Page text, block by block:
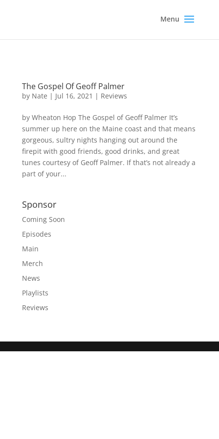
The Gospel Of Geoff Palmer
by Nate | Jul 16, 2021 | Reviews
by Wheaton Hop The Gospel of Geoff Palmer It’s
summer up here on the Maine coast and that means
gorgeous, sultry nights hanging out around the
firepit with good friends, good drinks, and great
tunes courtesy of Geoff Palmer. If that’s not already a
part of your...
Sponsor
Coming Soon
Episodes
Main
Merch
News
Playlists
Reviews